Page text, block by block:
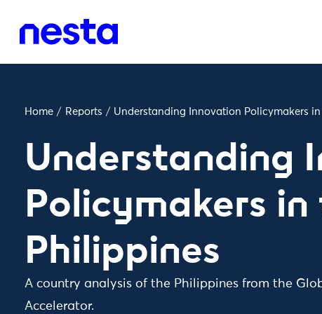
Home / Reports / Understanding Innovation Policymakers
Understanding
Policymakers in
Philippines
A country analysis of the Philippines from the
Accelerator.